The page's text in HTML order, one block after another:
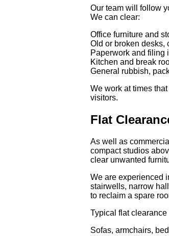
Our team will follow
We can clear:
Office furniture and
Old or broken desks,
Paperwork and filing
Kitchen and break
General rubbish,
We work at times
visitors.
Flat
As well as
compact studios
clear unwanted
We are experienced
stairwells, narrow
to reclaim a spare
Typical flat
Sofas, armchairs,